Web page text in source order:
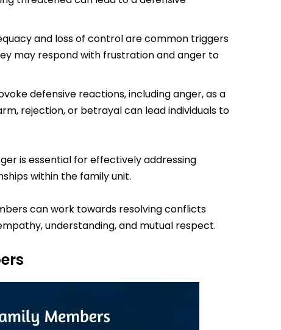
and loss of control are common triggers
may respond with frustration and anger to
defensive reactions, including anger, as a
rejection, or betrayal can lead individuals to
is essential for effectively addressing
within the family unit.
can work towards resolving conflicts
understanding, and mutual respect.